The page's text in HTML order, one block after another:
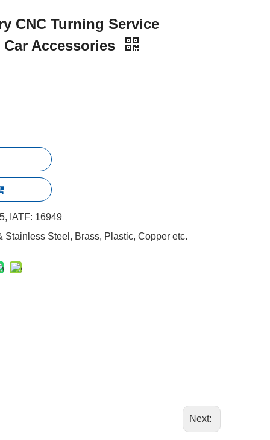
CNC Turning Service
Accessories
IATF: 16949
Stainless Steel, Brass, Plastic, Copper etc.
Next: